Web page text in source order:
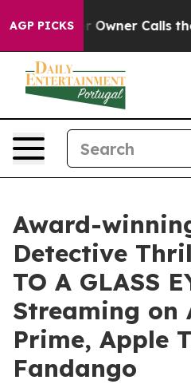
AGP PICKSOwner Calls the
Award-
Detective
TO A GLASS
Streaming on
Prime, Apple
Fandango